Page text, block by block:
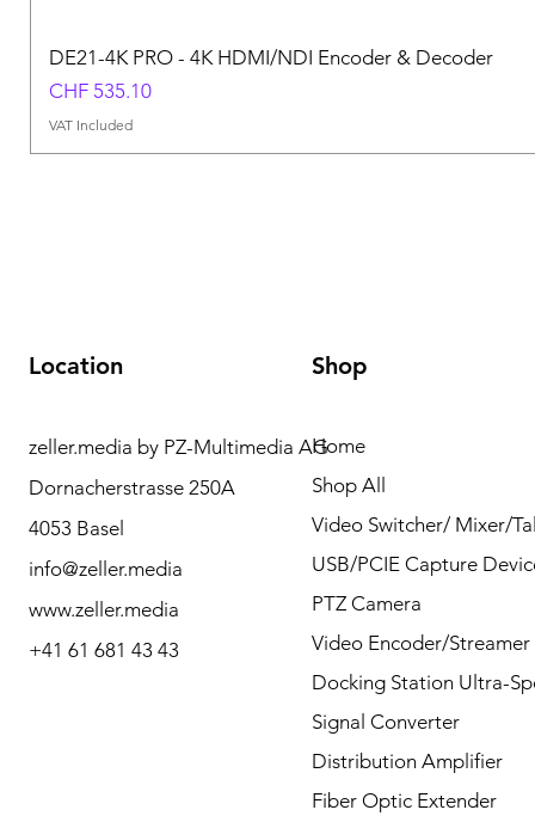
DE21-4K PRO - 4K HDMI/NDI Encoder & Decoder
Price
CHF 535.10
VAT Included
Need Help? Please
contact us for any
questions by Phone or
Mail.
Location
zeller.media by PZ-Multimedia AG
Dornacherstrasse 250A
4053 Basel
info@zeller.media
www.zeller.media
+41 61 681 43 43
Shop
Home
Shop All
Video Switcher/ Mixer/
USB/PCIE Capture
PTZ Camera
Video Encoder/Streamer
Docking Station Ultra-
Signal Converter
Distribution Amplifier
Fiber Optic Extender